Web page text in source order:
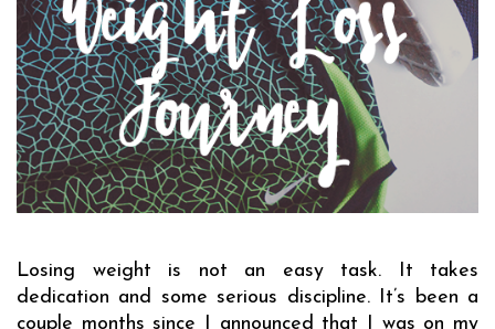
Losing weight is not an easy task. It takes
dedication and some serious discipline. It’s been a
couple months since I announced that I was on my